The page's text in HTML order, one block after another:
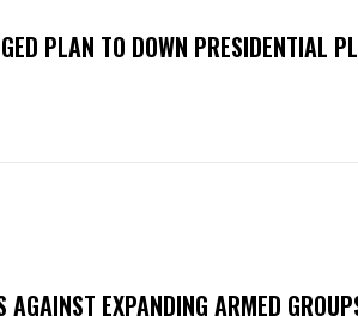
PLAN TO DOWN PRESIDENTIAL
AGAINST EXPANDING ARMED